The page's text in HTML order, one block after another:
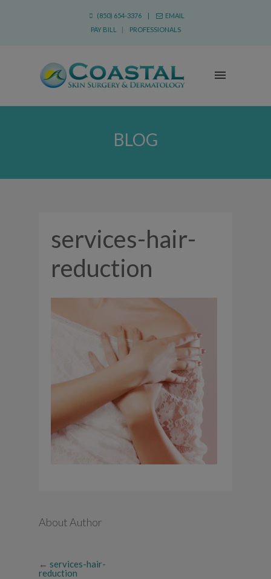
(850) 654-3376 |
EMAIL
PAY BILL
| PROFESSIONALS
BLOG
services-hair-
reduction
About Author
← services-hair-
reduction